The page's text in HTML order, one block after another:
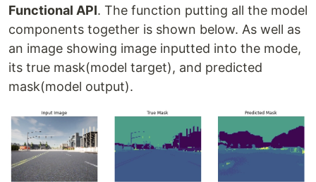
Functional API. The function putting all the model
components together is shown below. As well as
an image showing image inputted into the mode,
its true mask(model target), and predicted
mask(model output).